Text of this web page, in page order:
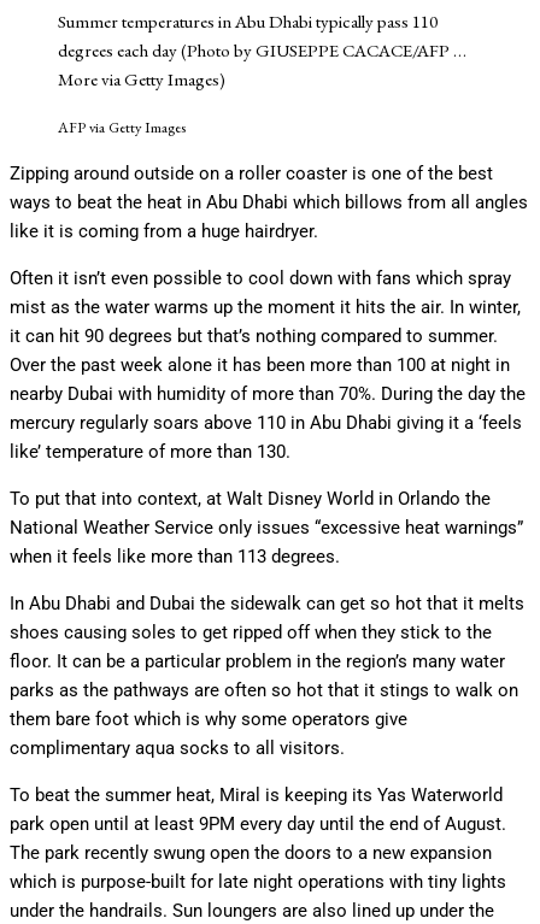
Summer temperatures in Abu Dhabi typically pass 110
degrees each day (Photo by GIUSEPPE CACACE/AFP …
Morevia Getty Images)
AFP via Getty Images
Zipping around outside on a roller coaster is one of the best
ways to beat the heat in Abu Dhabi which billows from all angles
like it is coming from a huge hairdryer.
Often it isn’t even possible to cool down with fans which spray
mist as the water warms up the moment it hits the air. In winter,
it can hit 90 degrees but that’s nothing compared to summer.
Over the past week alone it has been more than 100 at night in
nearby Dubai with humidity of more than 70%. During the day the
mercury regularly soars above 110 in Abu Dhabi giving it a ‘feels
like’ temperature of more than 130.
To put that into context, at Walt Disney World in Orlando the
National Weather Service only issues “excessive heat warnings”
when it feels like more than 113 degrees.
In Abu Dhabi and Dubai the sidewalk can get so hot that it melts
shoes causing soles to get ripped off when they stick to the
floor. It can be a particular problem in the region’s many water
parks as the pathways are often so hot that it stings to walk on
them bare foot which is why some operators give
complimentary aqua socks to all visitors.
To beat the summer heat, Miral is keeping its Yas Waterworld
park open until at least 9PM every day until the end of August.
The park recently swung open the doors to a new expansion
which is purpose-built for late night operations with tiny lights
under the handrails. Sun loungers are also lined up under the